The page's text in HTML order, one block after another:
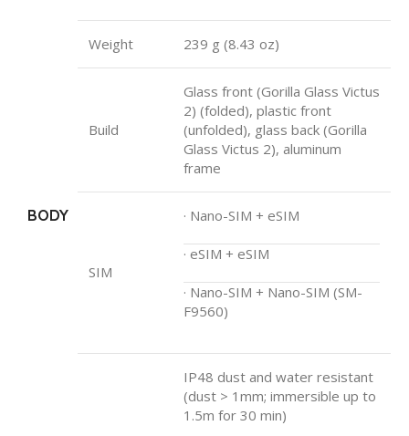
BODY
Weight 239 g (8.43 oz)
Build
Glass front (Gorilla Glass Victus
2) (folded), plastic front
(unfolded), glass back (Gorilla
Glass Victus 2), aluminum
frame
SIM
· Nano-SIM + eSIM
· eSIM + eSIM
· Nano-SIM + Nano-SIM (SM-
F9560)
IP48 dust and water resistant
(dust > 1mm; immersible up to
1.5m for 30 min)